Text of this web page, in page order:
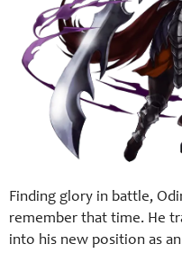
Finding glory in battle,
remember that time. He
into his new position as